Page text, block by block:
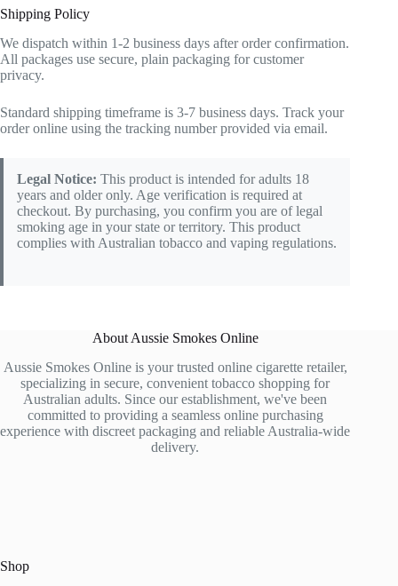
Shipping Policy
We dispatch within 1-2 business days after order confirmation.
All packages use secure, plain packaging for customer
privacy.
Standard shipping timeframe is 3-7 business days. Track your
order online using the tracking number provided via email.
Legal Notice: This product is intended for adults 18
years and older only. Age verification is required at
checkout. By purchasing, you confirm you are of legal
smoking age in your state or territory. This product
complies with Australian tobacco and vaping regulations.
About Aussie Smokes Online
Aussie Smokes Online is your trusted online cigarette retailer,
specializing in secure, convenient tobacco shopping for
Australian adults. Since our establishment, we've been
committed to providing a seamless online purchasing
experience with discreet packaging and reliable Australia-wide
delivery.
Shop